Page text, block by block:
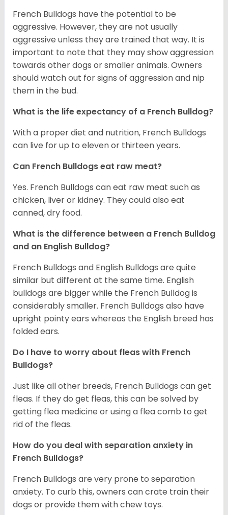
French Bulldogs have the potential to be
aggressive. However, they are not usually
aggressive unless they are trained that way. It is
important to note that they may show aggression
towards other dogs or smaller animals. Owners
should watch out for signs of aggression and nip
them in the bud.
What is the life expectancy of a French Bulldog?
With a proper diet and nutrition, French Bulldogs
can live for up to eleven or thirteen years.
Can French Bulldogs eat raw meat?
Yes. French Bulldogs can eat raw meat such as
chicken, liver or kidney. They could also eat
canned, dry food.
What is the difference between a French Bulldog
and an English Bulldog?
French Bulldogs and English Bulldogs are quite
similar but different at the same time. English
bulldogs are bigger while the French Bulldog is
considerably smaller. French Bulldogs also have
upright pointy ears whereas the English breed has
folded ears.
Do I have to worry about fleas with French
Bulldogs?
Just like all other breeds, French Bulldogs can get
fleas. If they do get fleas, this can be solved by
getting flea medicine or using a flea comb to get
rid of the fleas.
How do you deal with separation anxiety in
French Bulldogs?
French Bulldogs are very prone to separation
anxiety. To curb this, owners can crate train their
dogs or provide them with chew toys.